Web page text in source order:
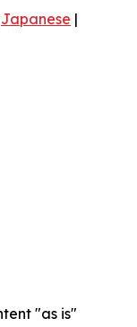
Japanese |
"as is"